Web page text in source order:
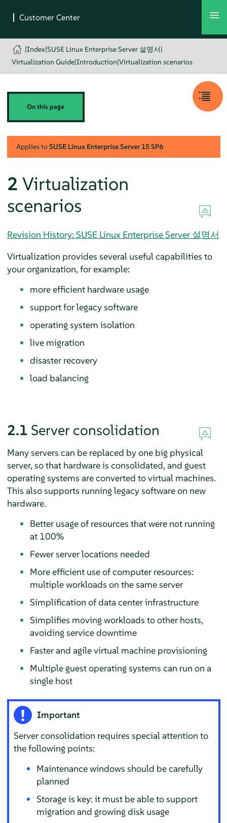
|Index|SUSE Linux Enterprise Server 설명서|
Virtualization Guide|Introduction|Virtualization scenarios
On this page
Applies toSUSE Linux Enterprise Server 15 SP6
2 Virtualization
scenarios
Revision History: SUSE Linux Enterprise Server 설명서
Virtualization provides several useful capabilities to
your organization, for example:
more efficient hardware usage
support for legacy software
operating system isolation
live migration
disaster recovery
load balancing
2.1 Server consolidation
Many servers can be replaced by one big physical
server, so that hardware is consolidated, and guest
operating systems are converted to virtual machines.
This also supports running legacy software on new
hardware.
Better usage of resources that were not running
at 100%
Fewer server locations needed
More efficient use of computer resources:
multiple workloads on the same server
Simplification of data center infrastructure
Simplifies moving workloads to other hosts,
avoiding service downtime
Faster and agile virtual machine provisioning
Multiple guest operating systems can run on a
single host
Important
Server consolidation requires special attention to
the following points:
Maintenance windows should be carefully
planned
Storage is key: it must be able to support
migration and growing disk usage